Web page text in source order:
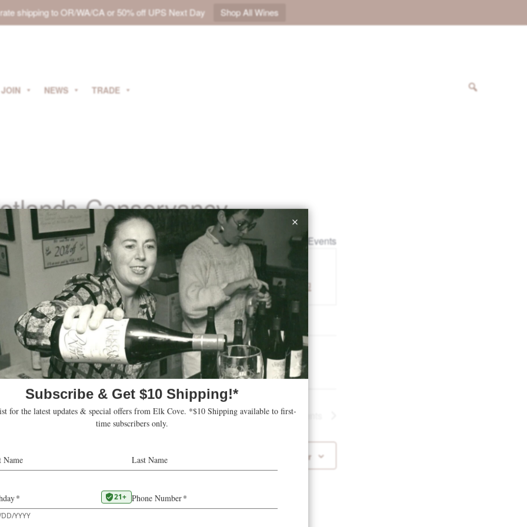
shipping to OR/WA/CA or 50% off UPS Next Day Shop All Wines
JOIN NEWS TRADE
Conservancy
« All Events
Website
https://wetlandsconservancy.org
this organizer
Upcoming
Select
date.
NextEvents
Subscribe to calendar